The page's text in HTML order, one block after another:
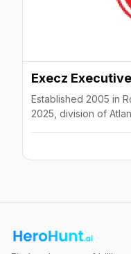
Execz
Established 2005 in
2025, division of